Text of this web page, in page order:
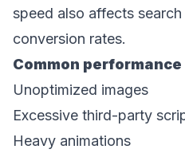
speed also affects
conversion rates.
Common
Unoptimized images
Excessive third-party
Heavy animations